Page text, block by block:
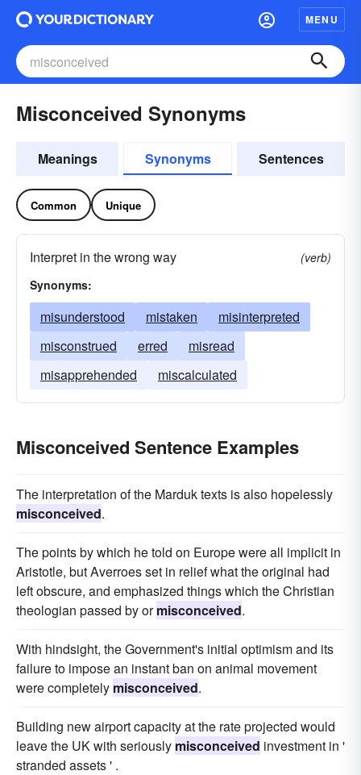
MENU
Misconceived Synonyms
Meanings Synonyms Sentences
Common Unique
Interpret in the wrong way
(verb)
Synonyms:
misunderstood mistaken
misinterpreted
misconstrued
erred
misread
misapprehended
miscalculated
Misconceived Sentence Examples
The interpretation of the Marduk texts is also hopelessly
misconceived.
The points by which he told on Europe were all implicit in
Aristotle, but Averroes set in relief what the original had
left obscure, and emphasized things which the Christian
theologian passed by ormisconceived.
With hindsight, the Government's initial optimism and its
failure to impose an instant ban on animal movement
were completely misconceived.
Building new airport capacity at the rate projected would
leave the UK with seriously misconceived investment in '
stranded assets ' .